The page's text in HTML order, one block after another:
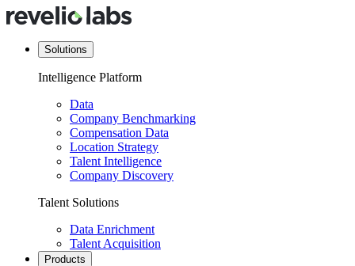
Solutions
Intelligence Platform
Data
Company Benchmarking
Compensation Data
Location Strategy
Talent Intelligence
Company Discovery
Talent Solutions
Data Enrichment
Talent Acquisition
Products